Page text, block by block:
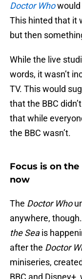
Doctor Who
This hinted that it
but then
While the live
words, it wasn’t
TV. This would
that the BBC
that while
the BBC wasn’t.
Focus is on the
now
The Doctor Who
anywhere, though.
the Seais
after the Doctor
miniseries,
BBC and